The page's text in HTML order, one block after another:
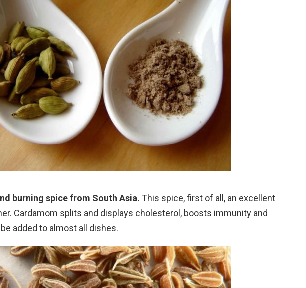
burning spice from South Asia. This spice, first of all, an excellent
Cardamom splits and displays cholesterol, boosts immunity and
added to almost all dishes.